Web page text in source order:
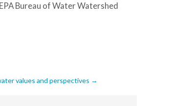
Bureau of Water Watershed
values and perspectives →